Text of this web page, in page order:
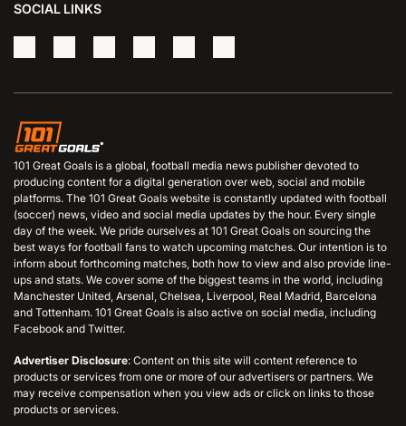
SOCIAL LINKS
101 Great Goals is a global, football media news publisher devoted to
producing content for a digital generation over web, social and mobile
platforms. The 101 Great Goals website is constantly updated with football
(soccer) news, video and social media updates by the hour. Every single
day of the week. We pride ourselves at 101 Great Goals on sourcing the
best ways for football fans to watch upcoming matches. Our intention is to
inform about forthcoming matches, both how to view and also provide line-
ups and stats. We cover some of the biggest teams in the world, including
Manchester United, Arsenal, Chelsea, Liverpool, Real Madrid, Barcelona
and Tottenham. 101 Great Goals is also active on social media, including
Facebook and Twitter.
Advertiser Disclosure: Content on this site will content reference to
products or services from one or more of our advertisers or partners. We
may receive compensation when you view ads or click on links to those
products or services.